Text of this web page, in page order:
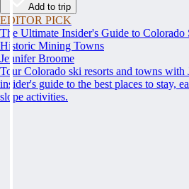
Add to trip
EDITOR PICK
The Ultimate Insider's Guide to Colorado
Historic Mining Towns
Jennifer Broome
Tour Colorado ski resorts and towns with
insider's guide to the best places to stay,
slope activities.